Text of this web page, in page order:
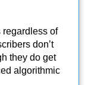
regardless of
don’t
they do get
algorithmic